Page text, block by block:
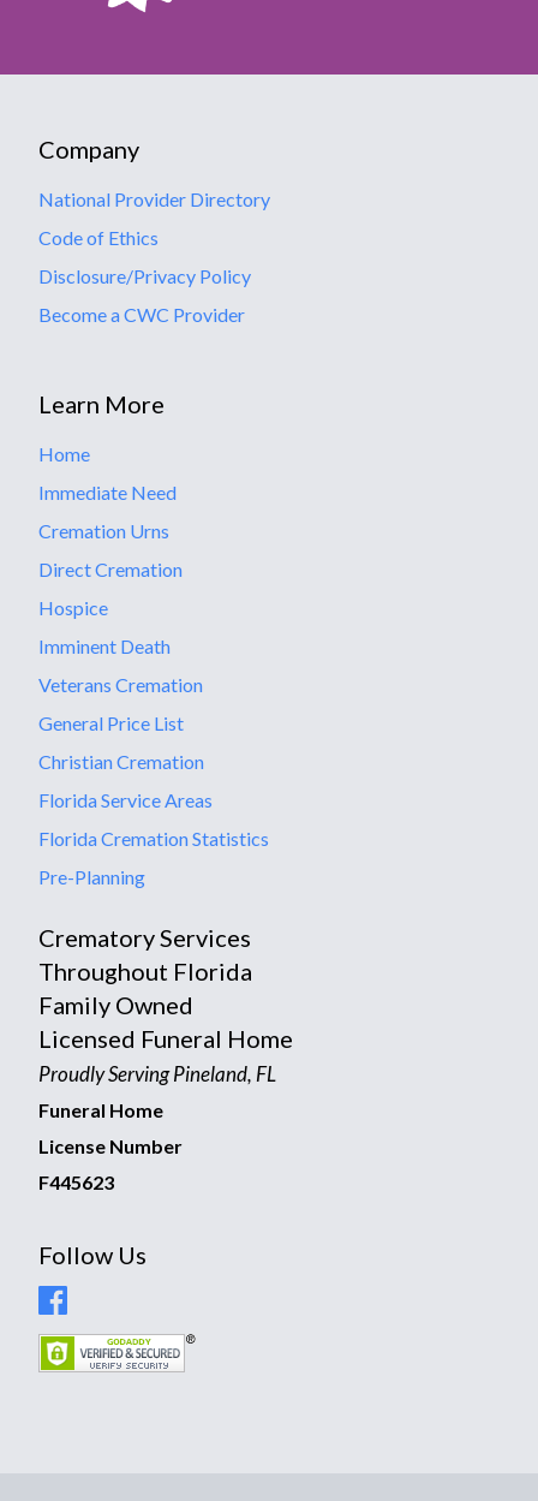
Company
National Provider Directory
Code of Ethics
Disclosure/Privacy Policy
Become a CWC Provider
Learn More
Home
Immediate Need
Cremation Urns
Direct Cremation
Hospice
Imminent Death
Veterans Cremation
General Price List
Christian Cremation
Florida Service Areas
Florida Cremation Statistics
Pre-Planning
Crematory Services
Throughout Florida
Family Owned
Licensed Funeral Home
Proudly Serving Pineland, FL
Funeral Home
License Number
F445623
Follow Us